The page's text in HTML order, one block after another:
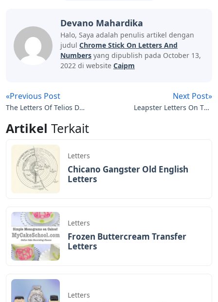
Devano Mahardika
Halo, Saya adalah penulis artikel dengan
judul Chrome Stick On Letters And
Numbers yang dipublish pada October 13,
2022 di website Caipm
«Previous Post
The Letters Of Telios De
Next Post»
Leapster Letters On The
Artikel Terkait
Letters
Chicano Gangster Old English
Letters
Letters
Frozen Buttercream Transfer
Letters
Letters